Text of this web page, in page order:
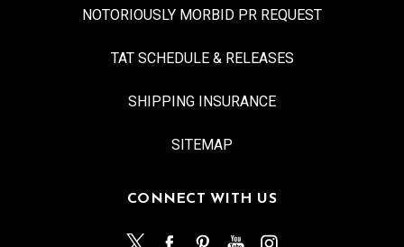
NOTORIOUSLY MORBID PR REQUEST
TAT SCHEDULE & RELEASES
SHIPPING INSURANCE
SITEMAP
CONNECT WITH US